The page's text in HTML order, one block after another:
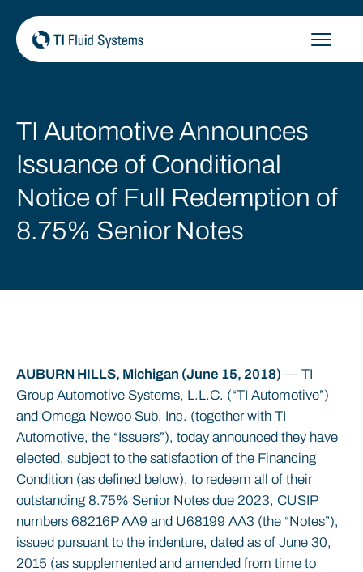
content
TI Automotive Announces
Issuance of Conditional
Notice of Full Redemption of
8.75% Senior Notes
AUBURN HILLS, Michigan (June 15, 2018) — TI
Group Automotive Systems, L.L.C. (“TI Automotive”)
and Omega Newco Sub, Inc. (together with TI
Automotive, the “Issuers”), today announced they have
elected, subject to the satisfaction of the Financing
Condition (as defined below), to redeem all of their
outstanding 8.75% Senior Notes due 2023, CUSIP
numbers 68216P AA9 and U68199 AA3 (the “Notes”),
issued pursuant to the indenture, dated as of June 30,
2015 (as supplemented and amended from time to